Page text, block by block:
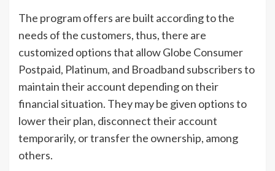
The program offers are built according to the
needs of the customers, thus, there are
customized options that allow Globe Consumer
Postpaid, Platinum, and Broadband subscribers to
maintain their account depending on their
financial situation. They may be given options to
lower their plan, disconnect their account
temporarily, or transfer the ownership, among
others.